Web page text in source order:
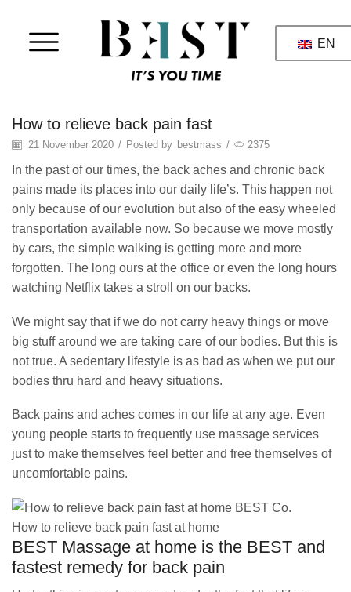
EN
massage
How to relieve back pain fast
21 November 2020 / Posted by bestmass / 2375
In the past of our times, the back aches and chronic back
pains made its places into our daily life’s. This happen not
only because of our evolution but also of the easy wheeled
transportation available now. So because we move mostly
by cars, the simple walking is getting more and more
forgotten. The long ours at the office or even the long hours
watching Netflix takes a stroll on our backs.
We might say that if we do not carry heavy things or move
big stuff around we are taking care of our bodies. But this is
not true. A sedentary lifestyle is as bad as when we put our
bodies thru hard and heavy situations.
Back pains and aches comes in our life at any age. Even
young people starts to frequently use massage services
just to make themselves feel better and free themselves of
uncomfortable pains.
How to relieve back pain fast at home
BEST Massage at home is the BEST and
fastest remedy for back pain